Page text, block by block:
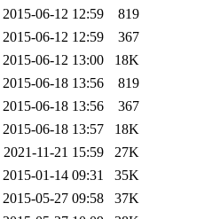
2015-06-12 12:59
819
2015-06-12 12:59
367
2015-06-12 13:00
18K
2015-06-18 13:56
819
2015-06-18 13:56
367
2015-06-18 13:57
18K
2021-11-21 15:59
27K
2015-01-14 09:31
35K
2015-05-27 09:58
37K